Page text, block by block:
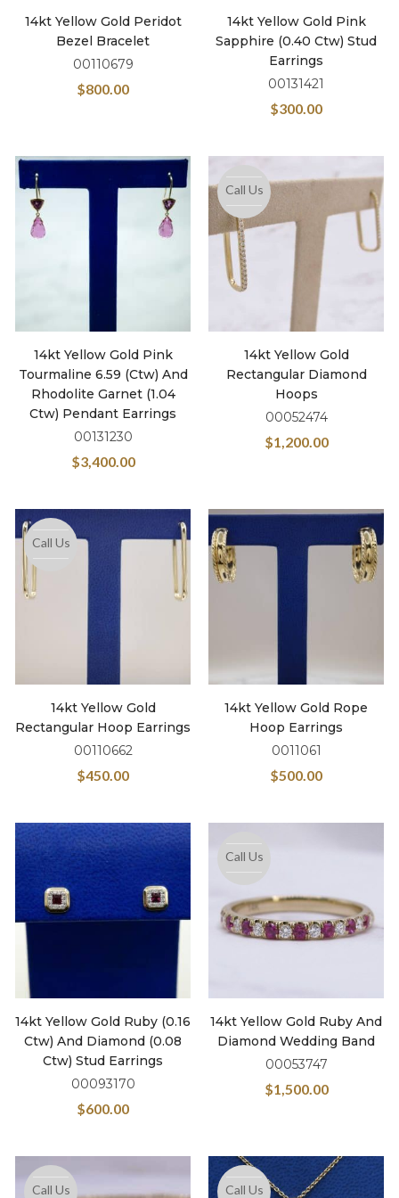
14kt Yellow Gold Peridot
Bezel Bracelet
00110679
$800.00
14kt Yellow Gold Pink
Sapphire (0.40 Ctw) Stud
Earrings
00131421
$300.00
14kt Yellow Gold Pink
Tourmaline 6.59 (ctw) And
Rhodolite Garnet (1.04
Ctw) Pendant Earrings
00131230
$3,400.00
Call Us
14kt Yellow Gold
Rectangular Diamond
Hoops
00052474
$1,200.00
Call Us
14kt Yellow Gold
Rectangular Hoop Earrings
00110662
$450.00
14kt Yellow Gold Rope
Hoop Earrings
0011061
$500.00
14kt Yellow Gold Ruby (0.16
Ctw) And Diamond (0.08
Ctw) Stud Earrings
00093170
$600.00
Call Us
14kt Yellow Gold Ruby And
Diamond Wedding Band
00053747
$1,500.00
Call Us Call Us